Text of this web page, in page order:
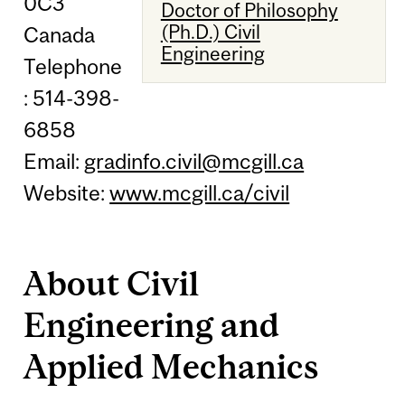
Doctor of Philosophy
(Ph.D.) Civil
Engineering
Canada
Telephone
: 514-398-
6858
Email: gradinfo.civil@mcgill.ca
Website:www.mcgill.ca/civil
About Civil
Engineering and
Applied Mechanics